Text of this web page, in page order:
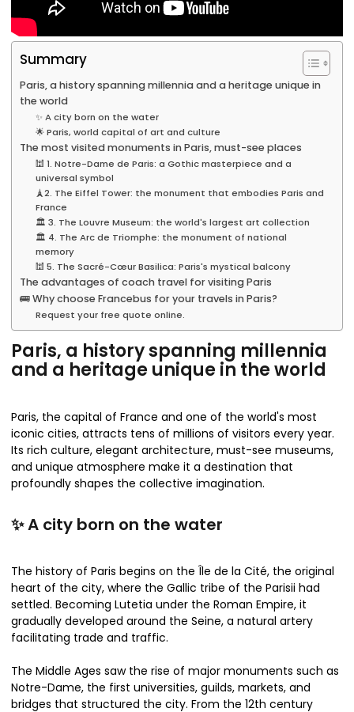
Summary
Paris, a history spanning millennia and a heritage unique in
the world
✨ A city born on the water
🌟 Paris, world capital of art and culture
The most visited monuments in Paris, must-see places
🕍 1. Notre-Dame de Paris: a Gothic masterpiece and a
universal symbol
🗼2. The Eiffel Tower: the monument that embodies Paris and
France
🏛️ 3. The Louvre Museum: the world's largest art collection
🏛️ 4. The Arc de Triomphe: the monument of national
memory
🕍 5. The Sacré-Cœur Basilica: Paris's mystical balcony
The advantages of coach travel for visiting Paris
🚌 Why choose Francebus for your travels in Paris?
Request your free quote online.
Paris, a history spanning millennia
and a heritage unique in the world
Paris, the capital of France and one of the world's most
iconic cities, attracts tens of millions of visitors every year.
Its rich culture, elegant architecture, must-see museums,
and unique atmosphere make it a destination that
profoundly shapes the collective imagination.
✨ A city born on the water
The history of Paris begins on the Île de la Cité, the original
heart of the city, where the Gallic tribe of the Parisii had
settled. Becoming Lutetia under the Roman Empire, it
gradually developed around the Seine, a natural artery
facilitating trade and traffic.
The Middle Ages saw the rise of major monuments such as
Notre-Dame, the first universities, guilds, markets, and
bridges that structured the city. From the 12th century